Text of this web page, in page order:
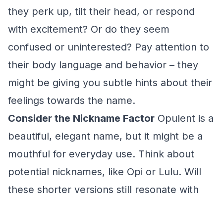
they perk up, tilt their head, or respond
with excitement? Or do they seem
confused or uninterested? Pay attention to
their body language and behavior – they
might be giving you subtle hints about their
feelings towards the name.
Consider the Nickname Factor Opulent is a
beautiful, elegant name, but it might be a
mouthful for everyday use. Think about
potential nicknames, like Opi or Lulu. Will
these shorter versions still resonate with